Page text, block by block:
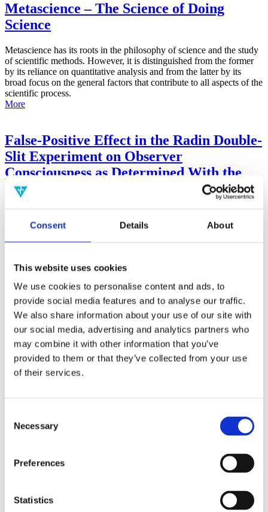
Consent Details About
This website uses cookies
We use cookies to personalise content and ads, to
provide social media features and to analyse our traffic.
We also share information about your use of our site with
our social media, advertising and analytics partners who
may combine it with other information that you’ve
provided to them or that they’ve collected from your use
of their services.
Selection
Necessary
Preferences
Statistics
Metascience – The Science of Doing
Science
Metascience has its roots in the philosophy of science and the study
of scientific methods. However, it is distinguished from the former
by its reliance on quantitative analysis and from the latter by its
broad focus on the general factors that contribute to all aspects of the
scientific process.
More
False-Positive Effect in the Radin Double-
Slit Experiment on Observer
Consciousness as Determined With the
Advanced Meta-Experimental Protocol
Prior work by Radin et al. (2012, 2016) reported the astonishing
claim that an anomalous effect on double-slit (DS) light-interference
observer consciousness. Given the radical implications, could there
exist an alternative explanation, other than an anomalous
consciousness effect, such as artifacts including systematic
methodological error (SME)? To address this question, a conceptual
replication study involving 10,000 test trials was commissioned to
be performed blindly by the same investigator who had reported the
original results.
Filter the archive
Physics
Publishing year:
2019
2018